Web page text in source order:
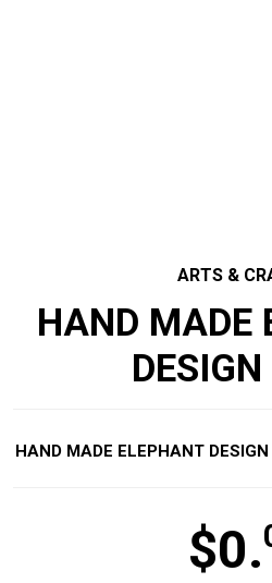
ARTS &
HAND MADE
HAND MADE ELEPHANT
$0.